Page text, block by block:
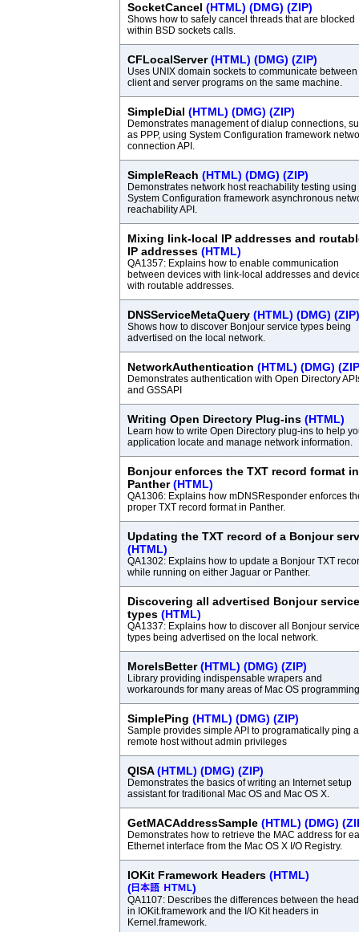
SocketCancel (HTML) (DMG) (ZIP)
Shows how to safely cancel threads that are blocked
within BSD sockets calls.
CFLocalServer(HTML) (DMG) (ZIP)
Uses UNIX domain sockets to communicate between
client and server programs on the same machine.
SimpleDial (HTML) (DMG) (ZIP)
Demonstrates management of dialup connections,
as PPP, using System Configuration framework
connection API.
SimpleReach (HTML) (DMG) (ZIP)
Demonstrates network host reachability testing using
System Configuration framework asynchronous
reachability API.
Mixing link-local IP addresses and
IP addresses (HTML)
QA1357: Explains how to enable communication
between devices with link-local addresses and
with routable addresses.
DNSServiceMetaQuery (HTML) (DMG) (ZIP)
Shows how to discover Bonjour service types being
advertised on the local network.
NetworkAuthentication (HTML) (DMG)
Demonstrates authentication with Open Directory
and GSSAPI
Writing Open Directory Plug-ins (HTML)
Learn how to write Open Directory plug-ins to help
application locate and manage network information.
Bonjour enforces the TXT record format in
Panther(HTML)
QA1306: Explains how mDNSResponder enforces
proper TXT record format in Panther.
Updating the TXT record of a Bonjour
(HTML)
QA1302: Explains how to update a Bonjour TXT
while running on either Jaguar or Panther.
Discovering all advertised Bonjour service
types (HTML)
QA1337: Explains how to discover all Bonjour service
types being advertised on the local network.
MoreIsBetter(HTML) (DMG) (ZIP)
Library providing indispensable wrapers and
workarounds for many areas of Mac OS
SimplePing (HTML) (DMG) (ZIP)
Sample provides simple API to programatically ping a
remote host without admin privileges
QISA(HTML) (DMG) (ZIP)
Demonstrates the basics of writing an Internet setup
assistant for traditional Mac OS and Mac OS X.
GetMACAddressSample (HTML) (DMG)
Demonstrates how to retrieve the MAC address for
Ethernet interface from the Mac OS X I/O Registry.
IOKit Framework Headers (HTML)
(
)
QA1107: Describes the differences between the
in IOKit.framework and the I/O Kit headers in
Kernel.framework.